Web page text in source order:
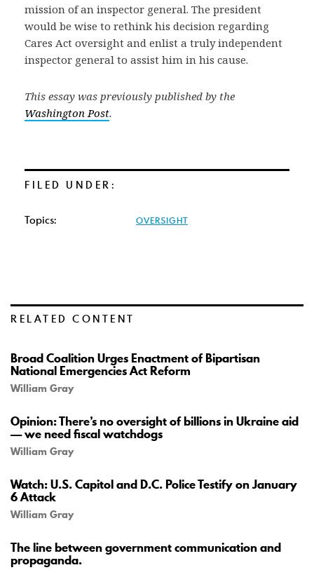
mission of an inspector general. The president
would be wise to rethink his decision regarding
Cares Act oversight and enlist a truly independent
inspector general to assist him in his cause.
This essay was previously published by the
Washington Post.
FILED UNDER:
Topics: OVERSIGHT
RELATED CONTENT
Broad Coalition Urges Enactment of Bipartisan
National Emergencies Act Reform
William Gray
Opinion: There’s no oversight of billions in Ukraine aid
— we need fiscal watchdogs
William Gray
Watch: U.S. Capitol and D.C. Police Testify on January
6 Attack
William Gray
The line between government communication and
propaganda.